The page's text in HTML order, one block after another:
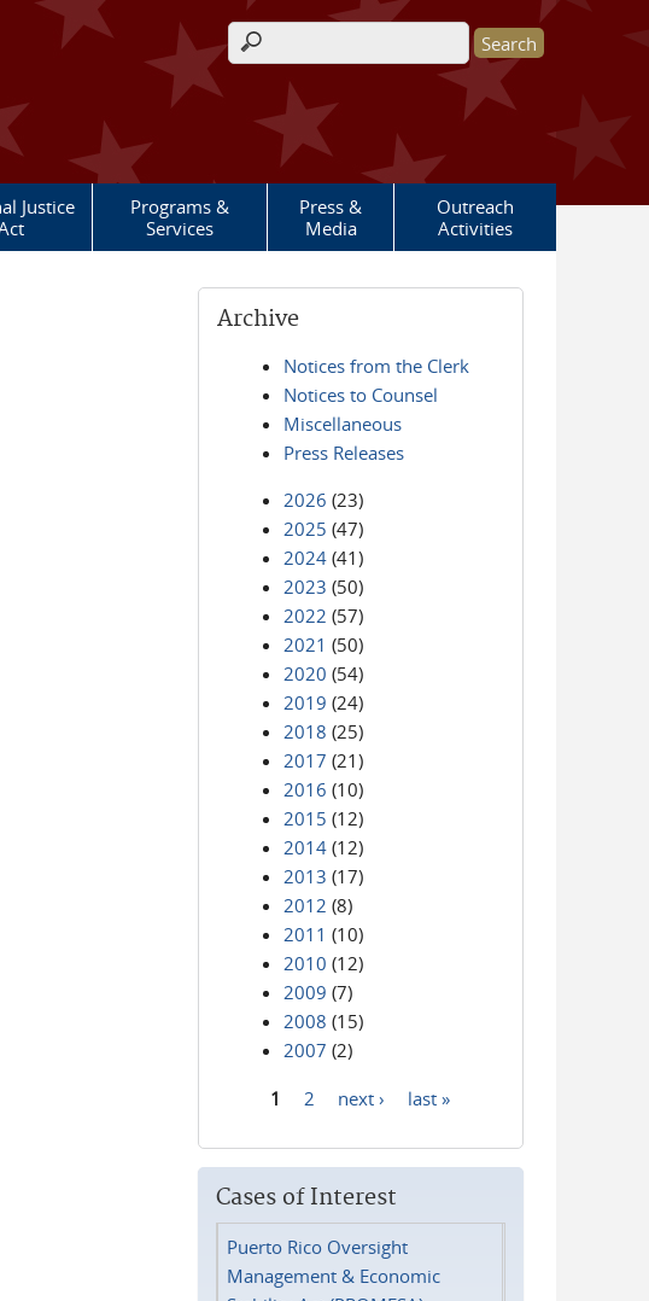
Search form
Justice
Programs &
Services
Press &
Media
Outreach
Activities
Archive
Notices from the Clerk
Notices to Counsel
Miscellaneous
Press Releases
2026 (23)
2025 (47)
2024 (41)
2023 (50)
2022 (57)
2021 (50)
2020 (54)
2019 (24)
2018 (25)
2017 (21)
2016 (10)
2015 (12)
2014 (12)
2013 (17)
2012 (8)
2011 (10)
2010 (12)
2009 (7)
2008 (15)
2007 (2)
1 2 next › last »
Cases of Interest
Puerto Rico Oversight
Management & Economic